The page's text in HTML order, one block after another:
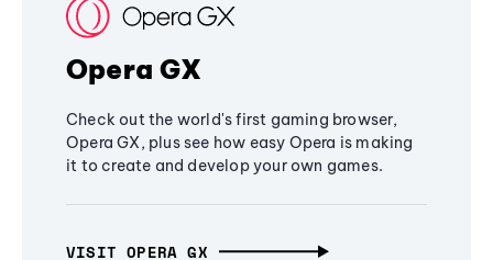
Opera GX
Check out the world's first gaming browser,
Opera GX, plus see how easy Opera is making
it to create and develop your own games.
VISIT OPERA GX